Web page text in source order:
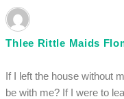
Thlee Rittle Maids
If I left the house without
be with me? If I were to